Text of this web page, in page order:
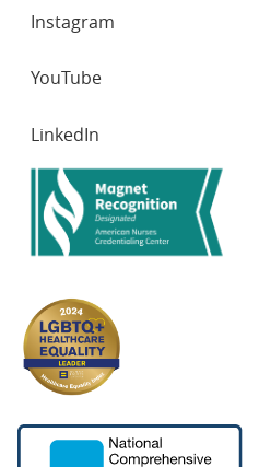
Instagram
YouTube
LinkedIn